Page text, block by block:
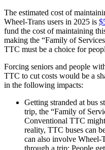
The estimated cost of
Wheel-Trans users in 2025 is
fund the cost of maintaining
making the “Family of
TTC must be a choice for
Forcing seniors and people
TTC to cut costs would be a
in the following impacts:
Getting stranded at bus
trip, the “Family of
Conventional TTC
reality, TTC buses can
can also involve Wheel-
through a trip: People